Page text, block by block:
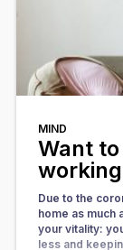
MIND
Want
Due to the
home as much
your vitality:
less and